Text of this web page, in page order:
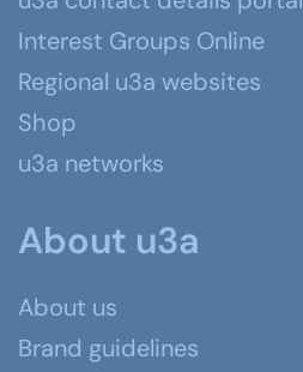
Interest Groups Online
Regional u3a websites
Shop
u3a networks
About u3a
About us
Brand guidelines